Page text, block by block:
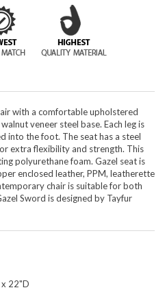
with a comfortable upholstered
veneer steel base. Each leg is
into the foot. The seat has a steel
extra flexibility and strength. This
polyurethane foam. Gazel seat is
enclosed leather, PPM, leatherette
chair is suitable for both
Sword is designed by Tayfur
22"D